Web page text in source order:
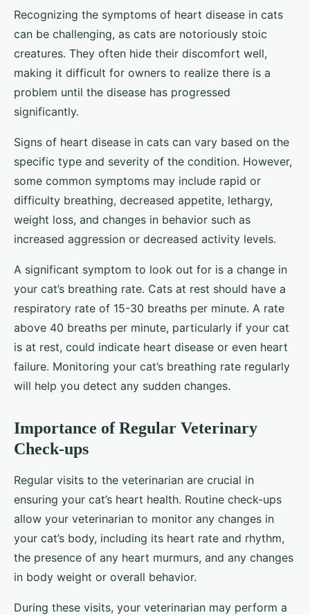
Recognizing the symptoms of heart disease in cats
can be challenging, as cats are notoriously stoic
creatures. They often hide their discomfort well,
making it difficult for owners to realize there is a
problem until the disease has progressed
significantly.
Signs of heart disease in cats can vary based on the
specific type and severity of the condition. However,
some common symptoms may include rapid or
difficulty breathing, decreased appetite, lethargy,
weight loss, and changes in behavior such as
increased aggression or decreased activity levels.
A significant symptom to look out for is a change in
your cat’s breathing rate. Cats at rest should have a
respiratory rate of 15-30 breaths per minute. A rate
above 40 breaths per minute, particularly if your cat
is at rest, could indicate heart disease or even heart
failure. Monitoring your cat’s breathing rate regularly
will help you detect any sudden changes.
Importance of Regular Veterinary
Check-ups
Regular visits to the veterinarian are crucial in
ensuring your cat’s heart health. Routine check-ups
allow your veterinarian to monitor any changes in
your cat’s body, including its heart rate and rhythm,
the presence of any heart murmurs, and any changes
in body weight or overall behavior.
During these visits, your veterinarian may perform a